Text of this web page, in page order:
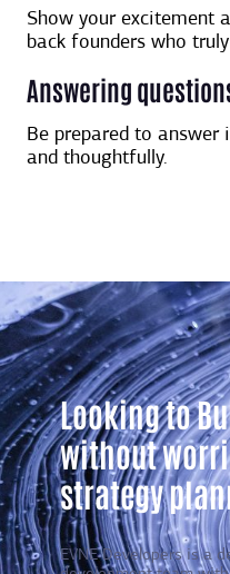
Show your excitement
back founders who
Answering
Be prepared to answer
and thoughtfully.
Looking to
without
strategy
EVNE Developers is a